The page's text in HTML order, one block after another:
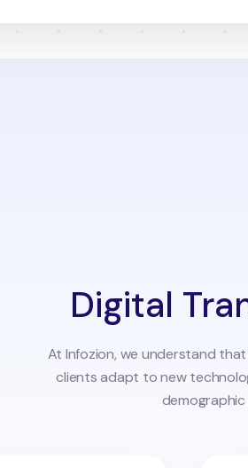
Digital
At Infozion, we understand
clients adapt to new